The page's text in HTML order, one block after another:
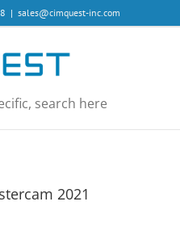
| sales@cimquest-inc.com
search here
2021